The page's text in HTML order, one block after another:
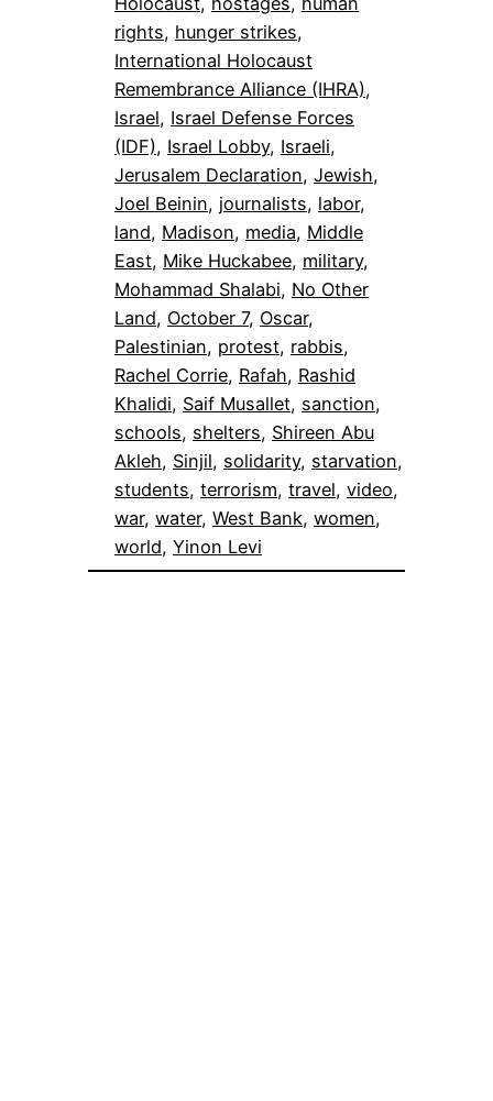
rights, hunger strikes
International Holocaust
Remembrance Alliance (IHRA)
Israel, Israel Defense Forces
(IDF), Israel Lobby, Israeli
Jerusalem Declaration, Jewish
Joel Beinin, journalists, labor
land, Madison, media, Middle
East, Mike Huckabee, military
Mohammad Shalabi, No Other
Land, October 7, Oscar
Palestinian, protest, rabbis
Rachel Corrie, Rafah, Rashid
Khalidi, Saif Musallet, sanction
schools, shelters, Shireen Abu
Akleh, Sinjil, solidarity, starvation
students, terrorism, travel, video
war, water, West Bank, women
world, Yinon Levi